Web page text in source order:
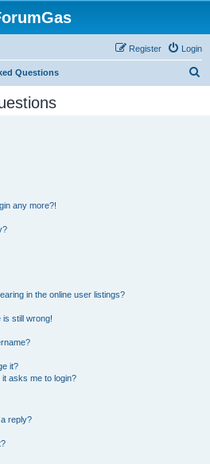
Login
Register
Questions
any more?!
in the online user listings?
is still wrong!
it?
asks me to login?
reply?